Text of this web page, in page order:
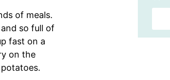
of meals.
so full of
fast on a
on the